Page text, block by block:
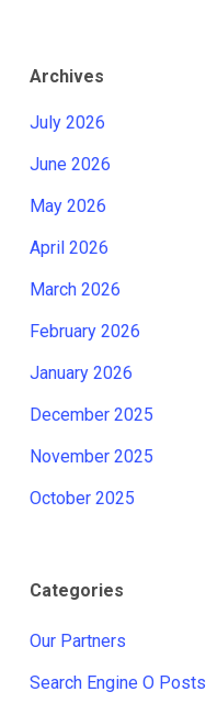
Archives
July 2026
June 2026
May 2026
April 2026
March 2026
February 2026
January 2026
December 2025
November 2025
October 2025
Categories
Our Partners
Search Engine O Posts